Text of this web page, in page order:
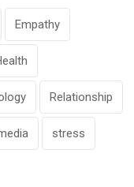
Empathy
Relationship
stress